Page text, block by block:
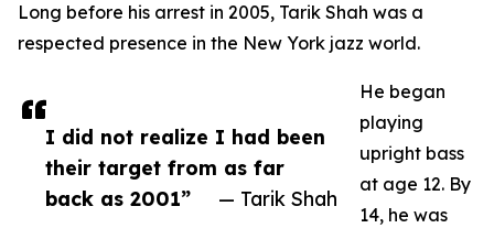
I did not realize I had been
their target from as far
back as 2001”
— Tarik Shah
Long before his arrest in 2005, Tarik Shah was a
respected presence in the New York jazz world.
He began
playing
upright bass
at age 12. By
14, he was